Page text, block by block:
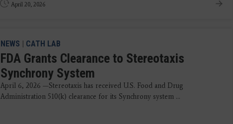
April 20, 2026
NEWS | CATH LAB
FDA Grants Clearance to Stereotaxis
Synchrony System
April 6, 2026 —Stereotaxis has received U.S. Food and Drug
Administration 510(k) clearance for its Synchrony system ...